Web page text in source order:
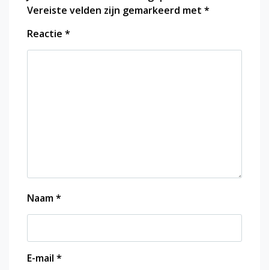
Vereiste velden zijn gemarkeerd met *
Reactie *
Naam*
E-mail *